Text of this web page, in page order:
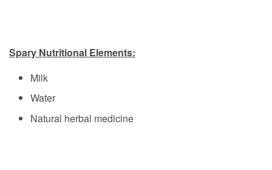
Spary Nutritional Elements:
Milk
Water
Natural herbal medicine